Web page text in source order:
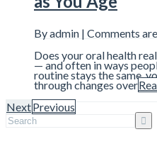
By admin | Comments
Does your oral health
— and often in ways
routine stays the same,
through changes over
NextPrevious